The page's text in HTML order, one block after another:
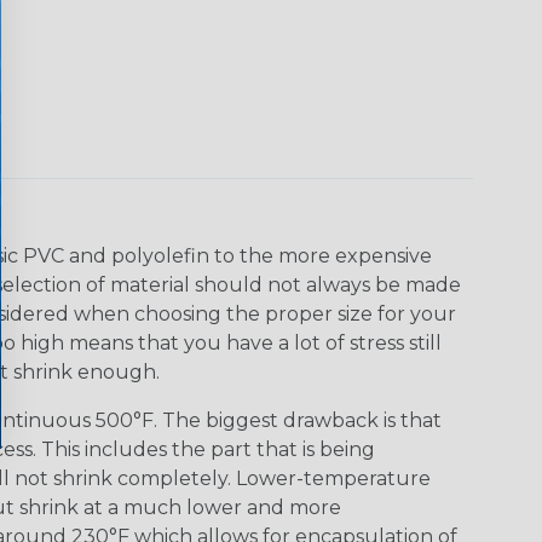
PVC and polyolefin to the more expensive
of material should not always be made
when choosing the proper size for your
means that you have a lot of stress still
shrink enough.
500°F. The biggest drawback is that
This includes the part that is being
not shrink completely. Lower-temperature
shrink at a much lower and more
230°F which allows for encapsulation of